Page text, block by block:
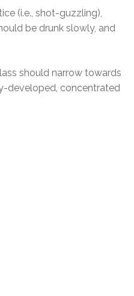
(i.e., shot-guzzling),
be drunk slowly, and
should narrow towards
developed, concentrated